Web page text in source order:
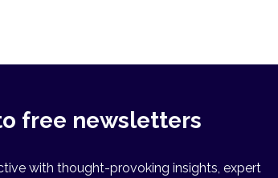
free newsletters
with thought-provoking insights, expert